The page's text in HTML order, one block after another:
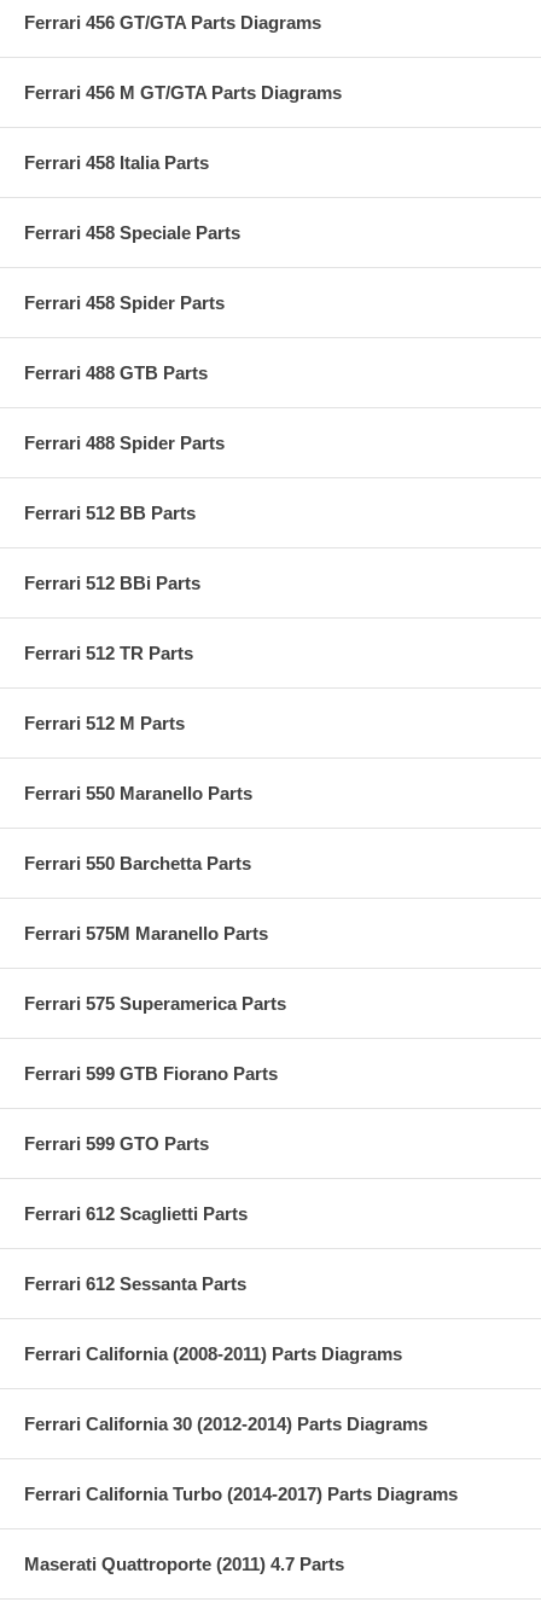
Ferrari 456 GT/GTA Parts Diagrams
Ferrari 456 M GT/GTA Parts Diagrams
Ferrari 458 Italia Parts
Ferrari 458 Speciale Parts
Ferrari 458 Spider Parts
Ferrari 488 GTB Parts
Ferrari 488 Spider Parts
Ferrari 512 BB Parts
Ferrari 512 BBi Parts
Ferrari 512 TR Parts
Ferrari 512 M Parts
Ferrari 550 Maranello Parts
Ferrari 550 Barchetta Parts
Ferrari 575M Maranello Parts
Ferrari 575 Superamerica Parts
Ferrari 599 GTB Fiorano Parts
Ferrari 599 GTO Parts
Ferrari 612 Scaglietti Parts
Ferrari 612 Sessanta Parts
Ferrari California (2008-2011) Parts Diagrams
Ferrari California 30 (2012-2014) Parts Diagrams
Ferrari California Turbo (2014-2017) Parts Diagrams
Maserati Quattroporte (2011) 4.7 Parts